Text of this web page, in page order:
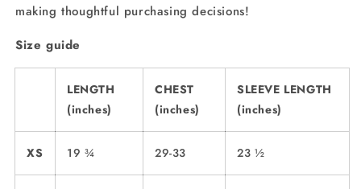
making thoughtful purchasing decisions!
Size guide
LENGTH
(inches)
CHEST
(inches)
SLEEVE LENGTH
(inches)
XS 19 ¾ 29-33 23 ½